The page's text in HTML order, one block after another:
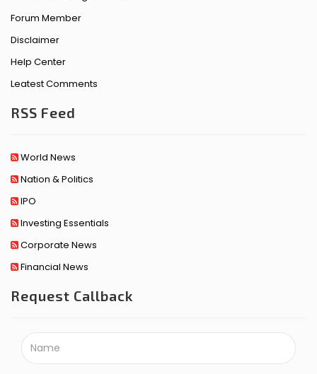
Forum Member
Disclaimer
Help Center
Leatest Comments
RSS Feed
World News
Nation & Politics
IPO
Investing Essentials
Corporate News
Financial News
Request Callback